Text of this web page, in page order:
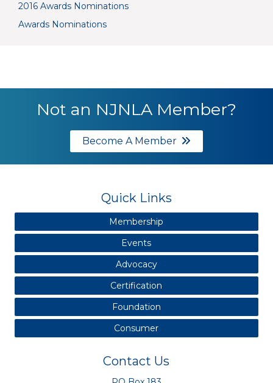
2016 Awards Nominations
Awards Nominations
Not an NJNLA Member?
Become A Member
Quick Links
Membership
Events
Advocacy
Certification
Foundation
Consumer
Contact Us